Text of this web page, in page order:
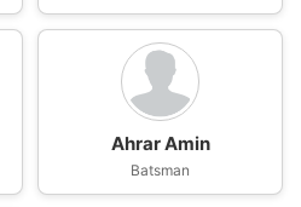
Ahrar Amin
Batsman